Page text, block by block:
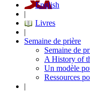
English
|
Livres
|
Semaine de prière
Semaine de
A History of
Un modèle
Ressources
|